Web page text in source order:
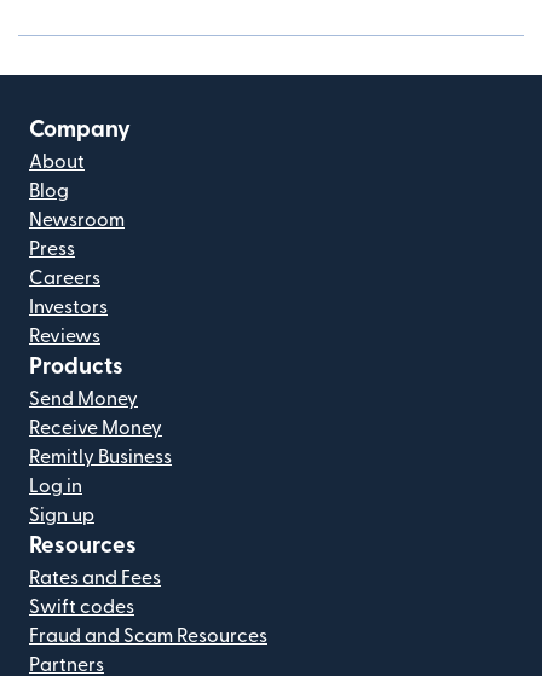
Company
About
Blog
Newsroom
Press
Careers
Investors
Reviews
Products
Send Money
Receive Money
Remitly Business
Log in
Sign up
Resources
Rates and Fees
Swift codes
Fraud and Scam Resources
Partners